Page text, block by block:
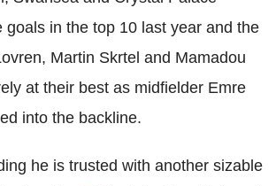
goals in the top 10 last year and the
Martin Skrtel and Mamadou
at their best as midfielder Emre
into the backline.
he is trusted with another sizable